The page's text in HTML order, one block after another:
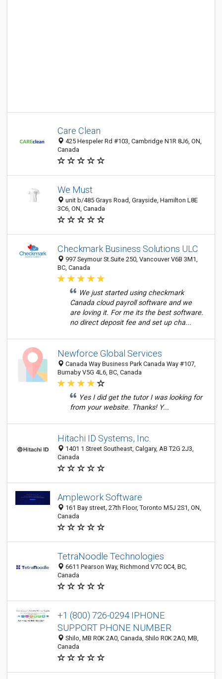
Care Clean
425 Hespeler Rd #103, Cambridge N1R 8J6, ON,
Canada
We Must
unit b/485 Grays Road, Grayside, Hamilton L8E
3C6, ON, Canada
Checkmark Business Solutions ULC
997 Seymour St.Suite 250, Vancouver V6B 3M1,
BC, Canada
We just started using checkmark
Canada cloud payroll software and we
are loving it. For me its the best software.
no direct deposit fee and set up cha...
Newforce Global Services
Canada Way Business Park Canada Way #107,
Burnaby V5G 4L6, BC, Canada
Yes I did get the tutor I was looking for
from your website. Thanks! Y...
Hitachi ID Systems, Inc.
1401 1 Street Southeast, Calgary, AB T2G 2J3,
Canada
Amplework Software
161 Bay street, 27th Floor, Toronto M5J 2S1, ON,
Canada
TetraNoodle Technologies
6611 Pearson Way, Richmond V7C 0C4, BC,
Canada
+1 (800) 726-0294 IPHONE
SUPPORT PHONE NUMBER
Shilo, MB R0K 2A0, Canada, Shilo R0K 2A0, MB,
Canada